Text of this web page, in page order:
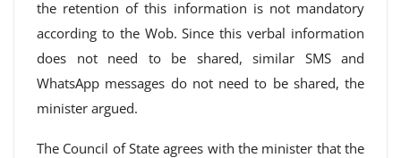
the retention of this information is not mandatory
according to the Wob. Since this verbal information
does not need to be shared, similar SMS and
WhatsApp messages do not need to be shared, the
minister argued.
The Council of State agrees with the minister that the